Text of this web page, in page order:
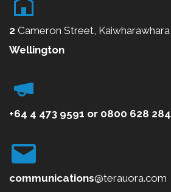
2 Cameron Street, Kaiwharawhara
Wellington
+64 4 473 9591 or 0800 628 284
communications@terauora.com